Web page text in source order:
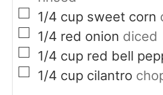
▢
1/4 cup sweet corn
▢
1/4 red onion diced
▢
1/4 cup red bell
▢
1/4 cup cilantro